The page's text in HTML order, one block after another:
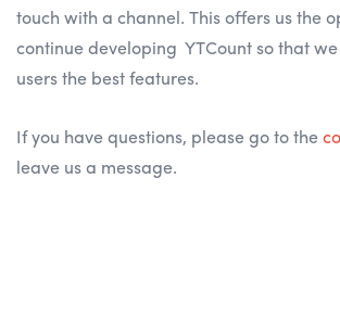
touch with a channel. This offers us the
continue developing YTCount so that
users the best features.
If you have questions, please go to the
leave us a message.